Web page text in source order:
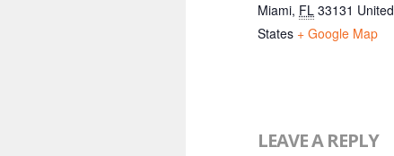
Miami, FL 33131 United
States + Google Map
LEAVE A REPLY